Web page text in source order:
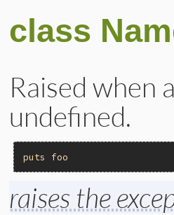
class
Raised when
undefined.
puts foo
raises the